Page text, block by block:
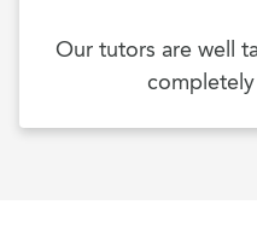
Our tutors are well